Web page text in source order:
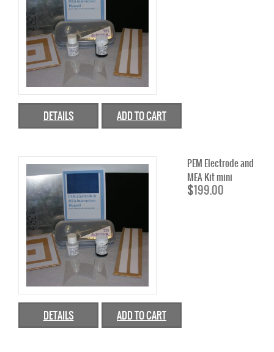
INK’S
FUEL CELLS
FUEL CELL STACKS
1000W TO <5000W FUEL CELL STACKS
SINGLE FUEL CELLS
SHELL ECO MARATHON
FUEL CELL ACCESSORIES
HYDROGEN DESKTOP STATION
FUEL CELL COMPONENT
CATALYST
CARBON BLACK
DETAILS ADD TO CART
PEM Electrode and
MEA Kit mini
$199.00
DETAILS ADD TO CART